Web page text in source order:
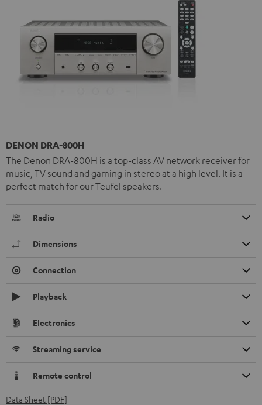
DENON DRA-800H
The Denon DRA-800H is a top-class AV network receiver for
music, TV sound and gaming in stereo at a high level. It is a
perfect match for our Teufel speakers.
Radio
Dimensions
Connection
Playback
Electronics
Streaming service
Remote control
Data Sheet [PDF]